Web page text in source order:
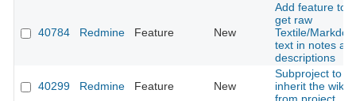
40784 Redmine Feature New
Add feature to
get raw
Textile/
text in notes
descriptions
40299 Redmine Feature New
Subproject to
inherit the wiki